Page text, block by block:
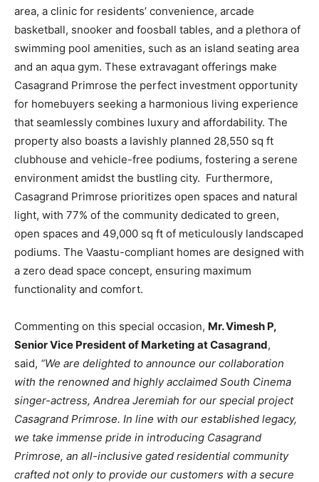
area, a clinic for residents’ convenience, arcade
basketball, snooker and foosball tables, and a plethora of
swimming pool amenities, such as an island seating area
and an aqua gym. These extravagant offerings make
Casagrand Primrose the perfect investment opportunity
for homebuyers seeking a harmonious living experience
that seamlessly combines luxury and affordability. The
property also boasts a lavishly planned 28,550 sq ft
clubhouse and vehicle-free podiums, fostering a serene
environment amidst the bustling city. Furthermore,
Casagrand Primrose prioritizes open spaces and natural
light, with 77% of the community dedicated to green,
open spaces and 49,000 sq ft of meticulously landscaped
podiums. The Vaastu-compliant homes are designed with
a zero dead space concept, ensuring maximum
functionality and comfort.
Commenting on this special occasion, Mr. Vimesh P,
Senior Vice President of Marketing at Casagrand,
said, “We are delighted to announce our collaboration
with the renowned and highly acclaimed South Cinema
singer-actress, Andrea Jeremiah for our special project
Casagrand Primrose. In line with our established legacy,
we take immense pride in introducing Casagrand
Primrose, an all-inclusive gated residential community
crafted not only to provide our customers with a secure